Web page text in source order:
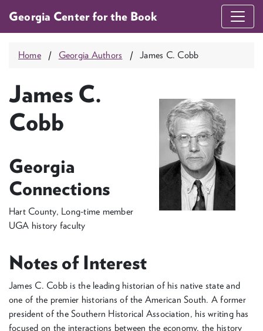
Georgia Center for the Book
Home Georgia Authors James C. Cobb
James C.
Cobb
Georgia
Connections
Hart County, Long-time member
UGA history faculty
Notes of Interest
James C. Cobb is the leading historian of his native state and
one of the premier historians of the American South. A former
president of the Southern Historical Association, his writing has
focused on the interactions between the economy, the history